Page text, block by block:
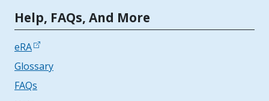
Tools | Mobile Only
Help, FAQs, And More
eRA
Glossary
FAQs